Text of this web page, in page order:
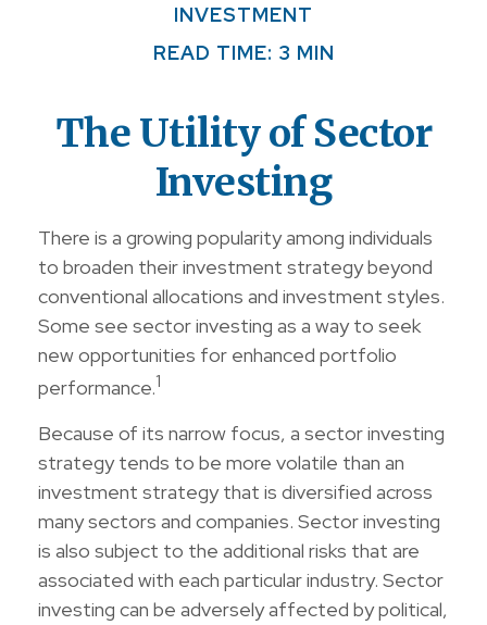
INVESTMENT
READ TIME: 3 MIN
The Utility of Sector
Investing
There is a growing popularity among individuals
to broaden their investment strategy beyond
conventional allocations and investment styles.
Some see sector investing as a way to seek
new opportunities for enhanced portfolio
performance.1
Because of its narrow focus, a sector investing
strategy tends to be more volatile than an
investment strategy that is diversified across
many sectors and companies. Sector investing
is also subject to the additional risks that are
associated with each particular industry. Sector
investing can be adversely affected by political,